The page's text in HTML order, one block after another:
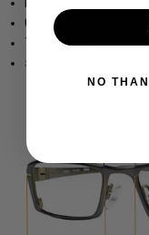
Custom Made For
Triple Layer Acetate
5.15" wide 1.1" tall
NO